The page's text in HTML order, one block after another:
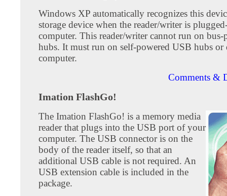
Windows XP automatically recognizes this
storage device when the reader/writer is
computer. This reader/writer cannot run on
hubs. It must run on self-powered USB hubs
computer.
Comments &
Imation FlashGo!
The Imation FlashGo! is a memory media
reader that plugs into the USB port of your
computer. The USB connector is on the
body of the reader itself, so that an
additional USB cable is not required. An
USB extension cable is included in the
package.